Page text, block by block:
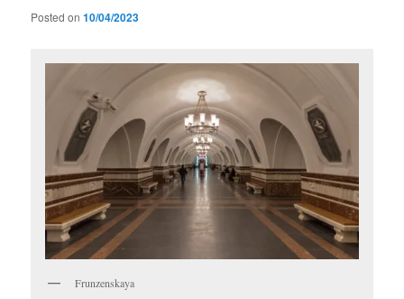
Posted on10/04/2023
Frunzenskaya